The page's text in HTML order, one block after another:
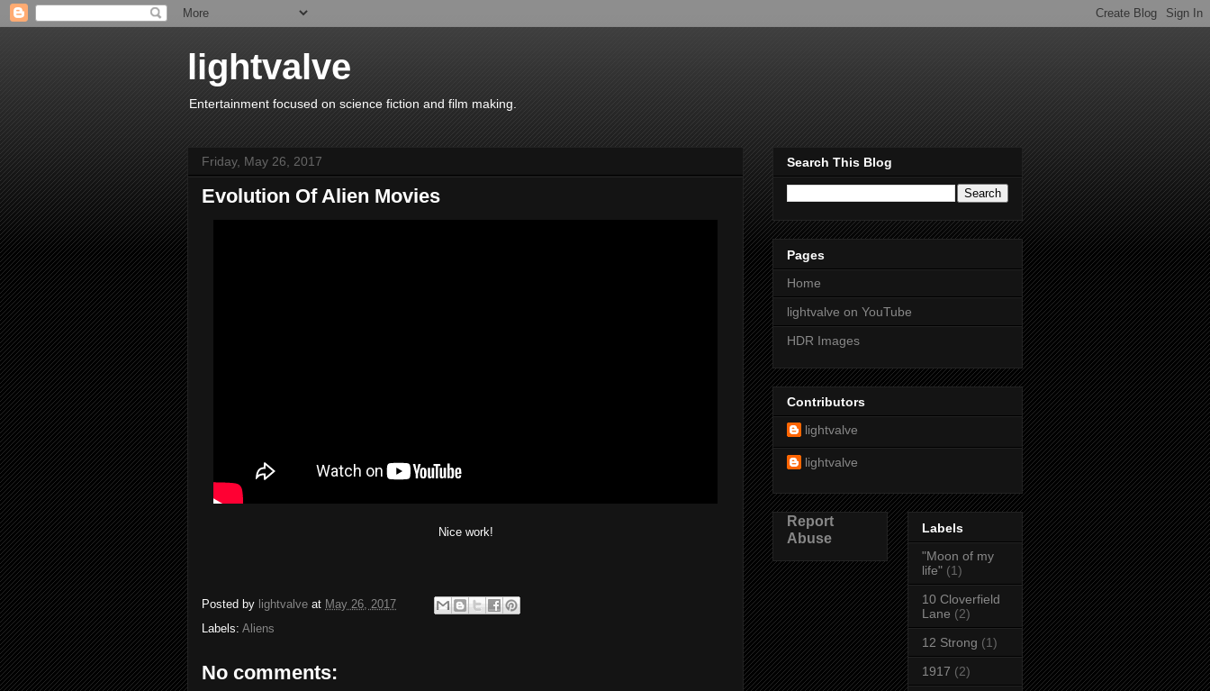
lightvalve
Entertainment focused on science fiction and film making.
Friday, May 26, 2017
Evolution Of Alien Movies
Nice work!
Posted by lightvalve at May 26, 2017
Labels: Aliens
No comments:
Search This Blog
Pages
Home
lightvalve on YouTube
HDR Images
Contributors
lightvalve
lightvalve
Report
Abuse
Labels
"Moon of my
life" (1)
10 Cloverfield
Lane (2)
12 Strong (1)
1917 (2)